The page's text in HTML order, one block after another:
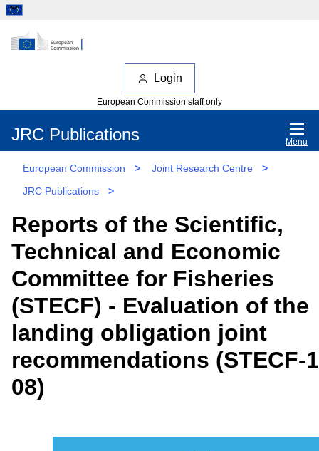
Login
European Commission staff only
JRC Publications Menu
European Commission > Joint Research Centre
>
JRC Publications
>
Reports of the Scientific,
Technical and Economic
Committee for Fisheries
(STECF) - Evaluation of the
landing obligation joint
recommendations (STECF-
08)